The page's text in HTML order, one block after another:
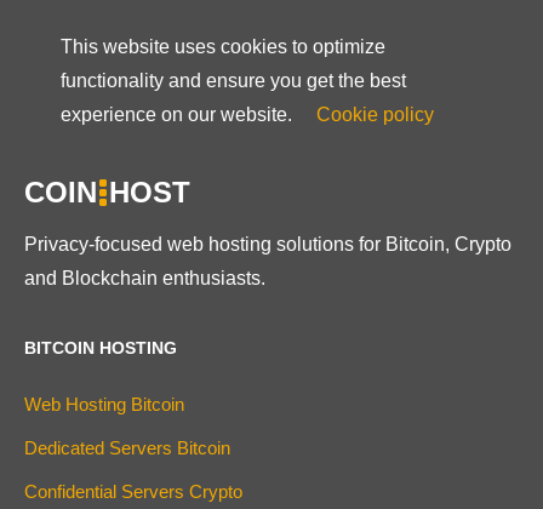
This website uses cookies to optimize
functionality and ensure you get the best
experience on our website.
Cookie policy
COIN HOST
Privacy-focused web hosting solutions for Bitcoin, Crypto
and Blockchain enthusiasts.
BITCOIN HOSTING
Web Hosting Bitcoin
Dedicated Servers Bitcoin
Confidential Servers Crypto